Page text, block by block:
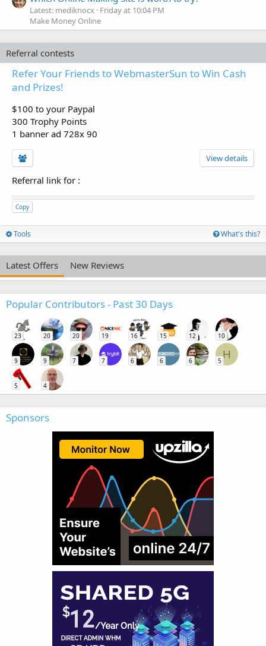
Latest: mediknocx Friday at 10:04 PM
Make Money Online
Referral contests
Refer Your Friends to WebmasterSun to Win Cash
and Prizes!
$100 to your Paypal
300 Trophy Points
1 banner ad 728x 90
View details
Referral link for :
Copy
Tools What's this?
Latest Offers New Reviews
Popular Contributors - Past 30 Days
23 20 20 19 16 15 12 10
9 9 7 7 6 6 6
H
5
5 4
Sponsors